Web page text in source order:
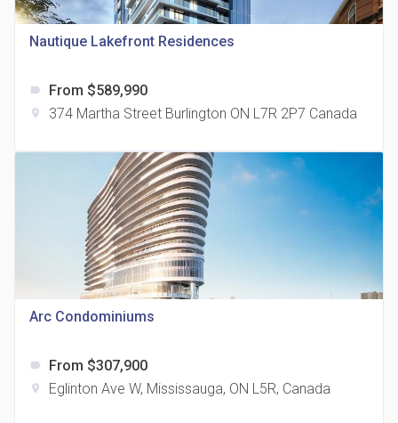
815 Eglinton Avenue East Condos
321 Davenport Condos
321 Davenport Rd
Nautique Lakefront Residences
label From $589,990
location_on 374 Martha Street Burlington ON L7R 2P7 Canada
Arc Condominiums
label From $307,900
location_on Eglinton Ave W, Mississauga, ON L5R, Canada